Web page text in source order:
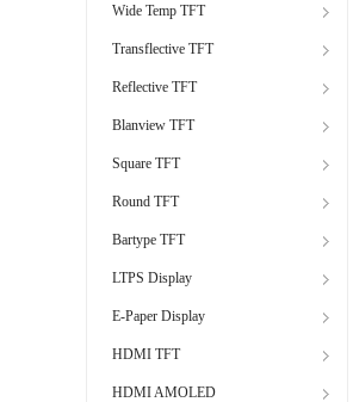
Wide Temp TFT
Transflective TFT
Reflective TFT
Blanview TFT
Square TFT
Round TFT
Bartype TFT
LTPS Display
E-Paper Display
HDMI TFT
HDMI AMOLED